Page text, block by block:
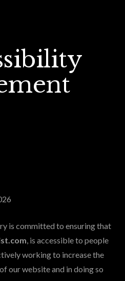
is committed to ensuring that
, is accessible to people
working to increase the
our website and in doing so